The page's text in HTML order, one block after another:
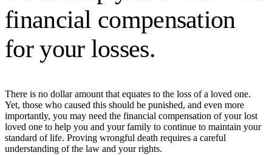
financial compensation
for your losses.
There is no dollar amount that equates to the loss of a loved one.
Yet, those who caused this should be punished, and even more
importantly, you may need the financial compensation of your lost
loved one to help you and your family to continue to maintain your
standard of life. Proving wrongful death requires a careful
understanding of the law and your rights.